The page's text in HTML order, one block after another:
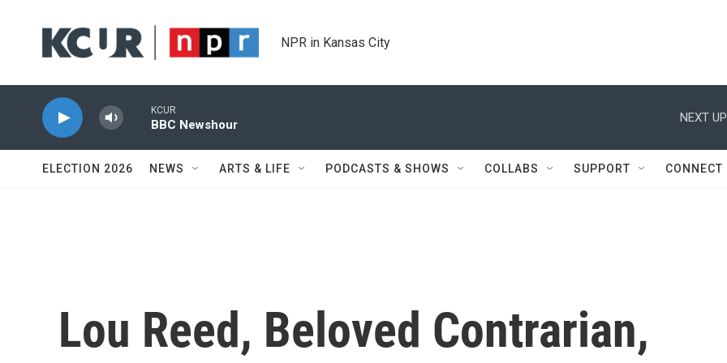
NPR in Kansas City
KCUR
BBC Newshour
NEXT
ELECTION 2026 NEWS ARTS & LIFE PODCASTS & SHOWS COLLABS SUPPORT CONNECT
Lou Reed, Beloved Contrarian,